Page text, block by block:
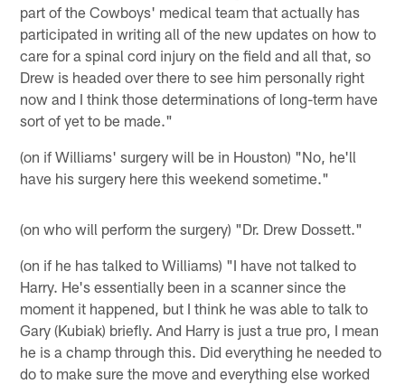
part of the Cowboys' medical team that actually has
participated in writing all of the new updates on how to
care for a spinal cord injury on the field and all that, so
Drew is headed over there to see him personally right
now and I think those determinations of long-term have
sort of yet to be made."
(on if Williams' surgery will be in Houston) "No, he'll
have his surgery here this weekend sometime."
(on who will perform the surgery) "Dr. Drew Dossett."
(on if he has talked to Williams) "I have not talked to
Harry. He's essentially been in a scanner since the
moment it happened, but I think he was able to talk to
Gary (Kubiak) briefly. And Harry is just a true pro, I mean
he is a champ through this. Did everything he needed to
do to make sure the move and everything else worked